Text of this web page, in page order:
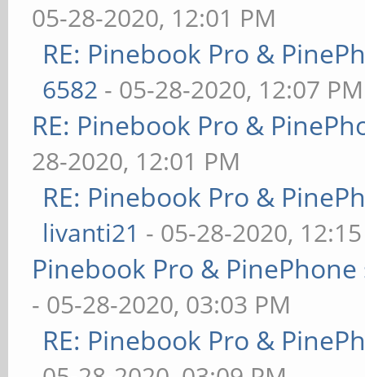
05-28-2020, 12:01 PM
RE: Pinebook Pro &
6582 - 05-28-2020, 12:07 PM
RE: Pinebook Pro &
28-2020, 12:01 PM
RE: Pinebook Pro &
livanti21 - 05-28-2020,
Pinebook Pro &
- 05-28-2020, 03:03 PM
RE: Pinebook Pro &